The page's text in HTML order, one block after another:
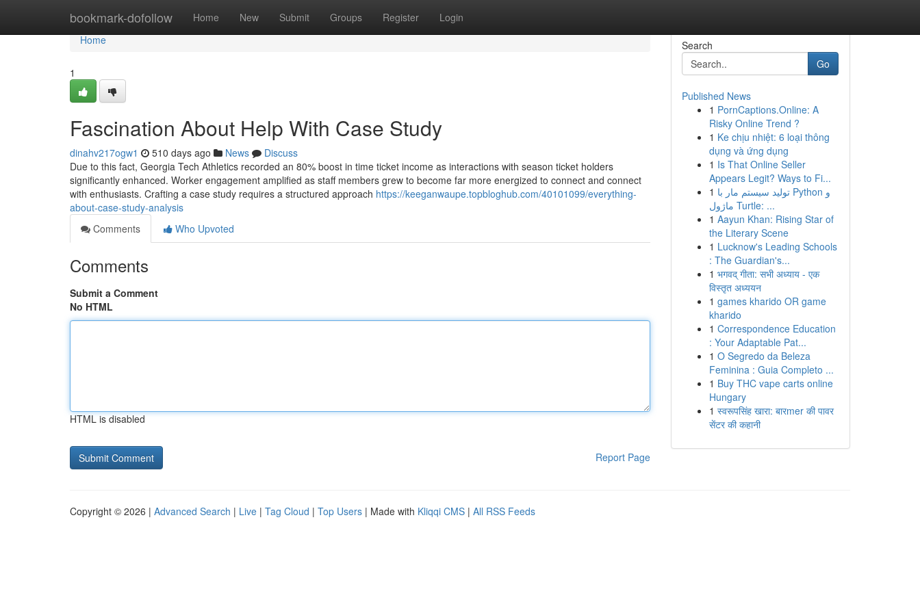
bookmark-dofollow Home New Submit Groups Register Login
Home
Home
1
Fascination About Help With Case Study
dinahv217ogw1 510 days ago News
Discuss
Due to this fact, Georgia Tech Athletics recorded an 80% boost in time ticket income as interactions with season ticket holders
significantly enhanced. Worker engagement amplified as staff members grew to become far more energized to connect and connect
with enthusiasts. Crafting a case study requires a structured approach https://keeganwaupe.topbloghub.com/40101099/everything-
about-case-study-analysis
Comments
Who Upvoted
Comments
Submit a Comment
No HTML
HTML is disabled
Report Page
Search
Go
Published News
1 PornCaptions.Online: A
Risky Online Trend ?
1 Ke chịu nhiệt: 6 loại thông
dụng và ứng dụng
1 Is That Online Seller
Appears Legit? Ways to Fi...
1 تولید سیستم مار با Python و
ماژول Turtle: ...
1 Aayun Khan: Rising Star of
the Literary Scene
1 Lucknow's Leading Schools
: The Guardian's...
1 भगवद् गीता: सभी अध्याय - एक
विस्तृत अध्ययन
1 games kharido OR game
kharido
1 Correspondence Education
: Your Adaptable Pat...
1 O Segredo da Beleza
Feminina : Guia Completo ...
1 Buy THC vape carts online
Hungary
1 स्वरूपसिंह खारा: बारmer की पावर
सेंटर की कहानी
Copyright © 2026 | Advanced Search | Live | Tag Cloud | Top Users | Made with Kliqqi CMS | All RSS Feeds